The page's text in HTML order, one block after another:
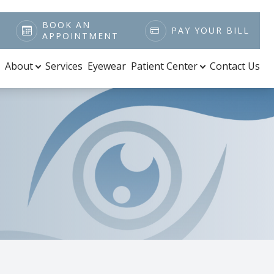
BOOK AN
APPOINTMENT
PAY YOUR BILL
About Services Eyewear Patient Center Contact Us